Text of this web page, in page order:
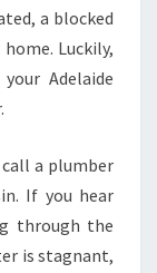
a blocked
Luckily,
Adelaide
a plumber
If you hear
through the
is stagnant,